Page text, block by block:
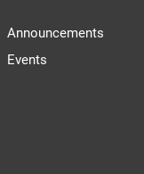
Announcements
Events